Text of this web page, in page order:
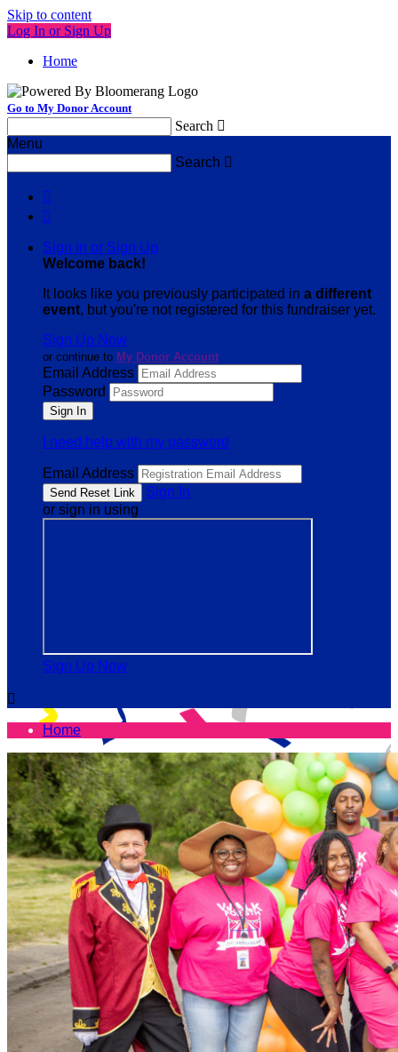
Skip to content
Log In or Sign Up
Home
Go to My Donor Account
Search 
Menu
Search 


Sign In or Sign Up
Welcome back!
It looks like you previously participated in a different
event, but you're not registered for this fundraiser yet.
Sign Up Now
or continue to My Donor Account
Email Address
Password
I need help with my password
Email Address
Sign In
or sign in using
Sign Up Now

Home